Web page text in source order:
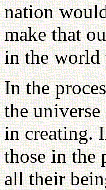
nation
make that
in the world
In the
the
in creating.
those in the
all their